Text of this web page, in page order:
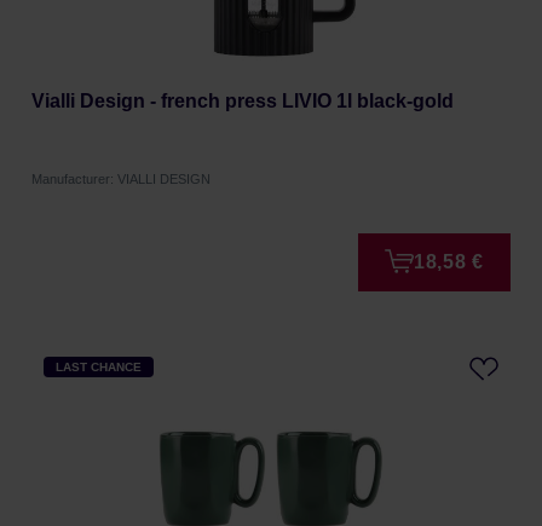
Vialli Design - french press LIVIO 1l black-gold
Manufacturer: VIALLI DESIGN
18,58 €
LAST CHANCE